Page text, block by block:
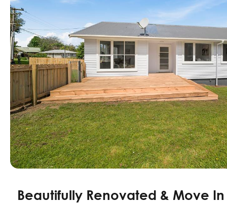
Beautifully Renovated & Move